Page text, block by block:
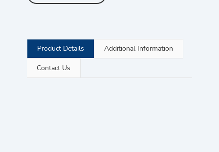
Product Details Additional Information
Contact Us